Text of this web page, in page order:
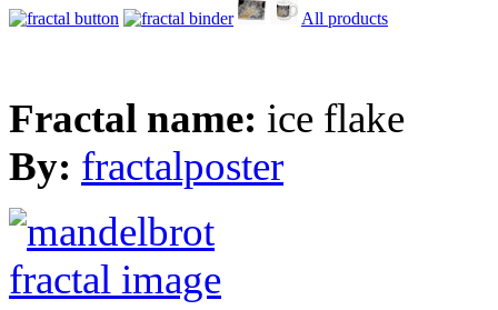
All products
Fractal name: ice flake
By: fractalposter